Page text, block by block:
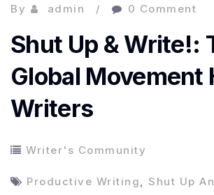
By admin 0 Comment
Shut Up & Write!:
Global Movement
Writers
Writer's Community
Productive Writing, Shut Up